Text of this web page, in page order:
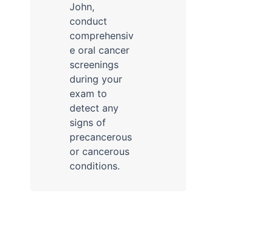
John,
conduct
comprehensiv
e oral cancer
screenings
during your
exam to
detect any
signs of
precancerous
or cancerous
conditions.